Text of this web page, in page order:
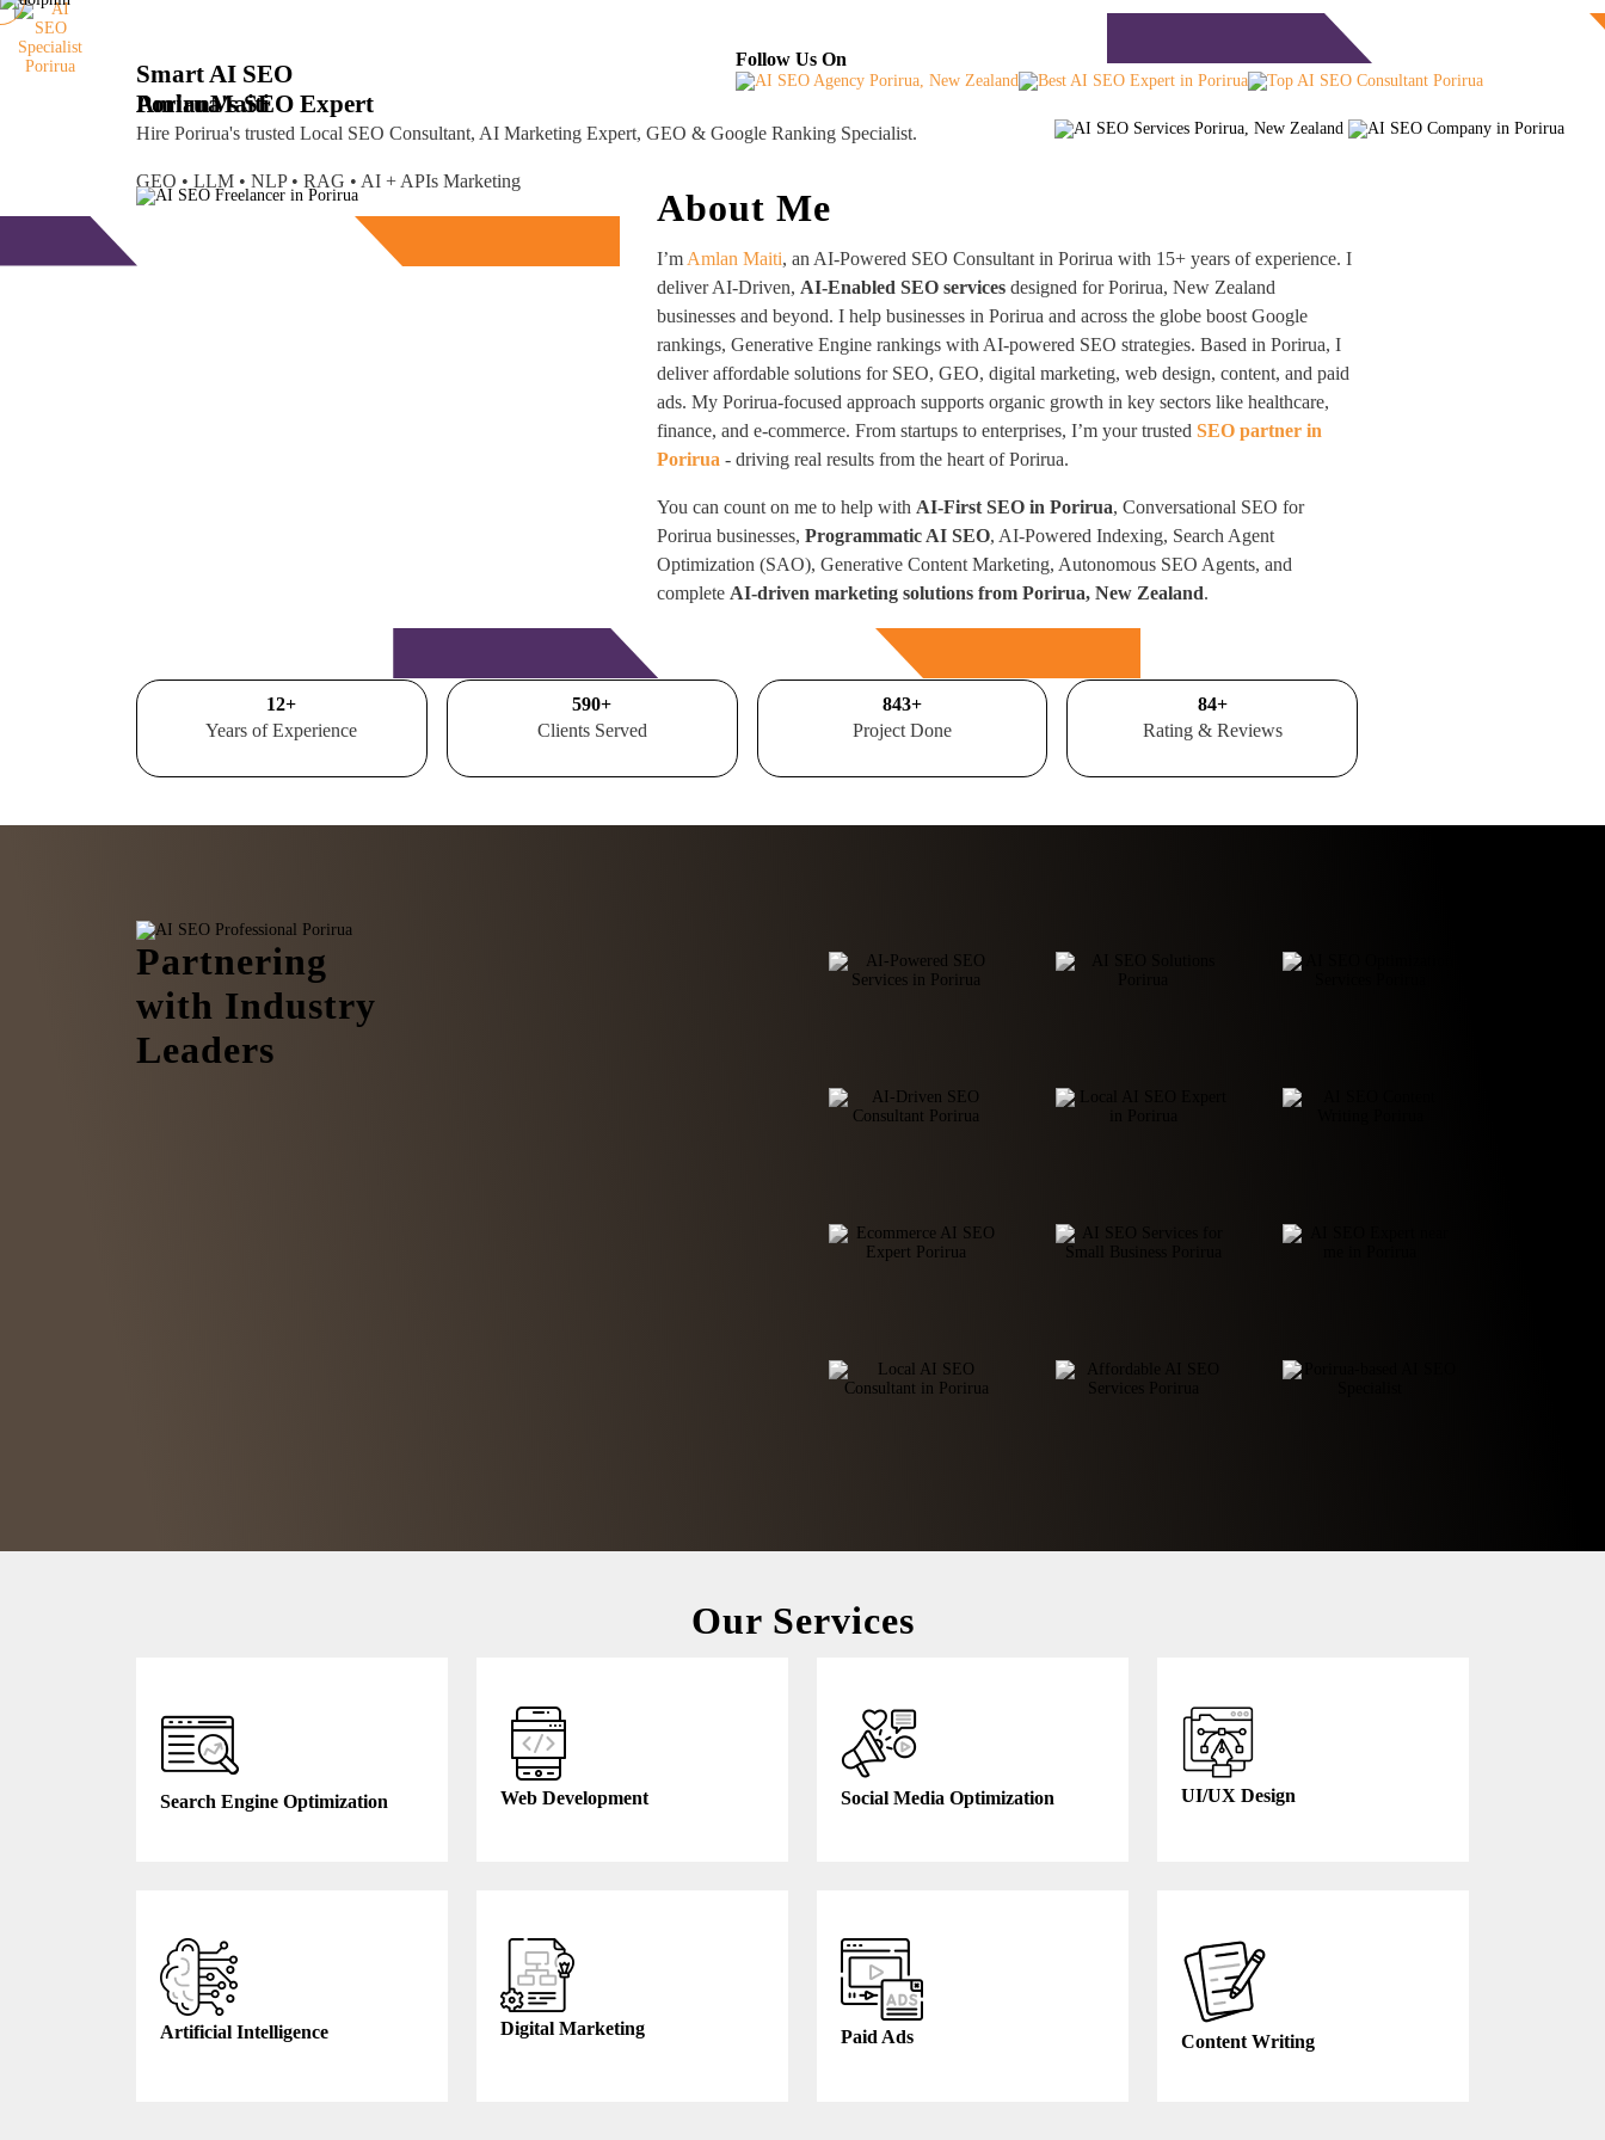
AmlanMaiti
Smart AI SEO
Porirua's SEO Expert
Hire Porirua's trusted Local SEO Consultant, AI Marketing Expert, GEO & Google Ranking Specialist.
GEO • LLM • NLP • RAG • AI + APIs Marketing
Follow Us On
About Me
I’m Amlan Maiti, an AI-Powered SEO Consultant in Porirua with 15+ years of experience. I
deliver AI-Driven, AI-Enabled SEO services designed for Porirua, New Zealand
businesses and beyond. I help businesses in Porirua and across the globe boost Google
rankings, Generative Engine rankings with AI-powered SEO strategies. Based in Porirua, I
deliver affordable solutions for SEO, GEO, digital marketing, web design, content, and paid
ads. My Porirua-focused approach supports organic growth in key sectors like healthcare,
finance, and e-commerce. From startups to enterprises, I’m your trustedSEO partner in
Porirua - driving real results from the heart of Porirua.
You can count on me to help with AI-First SEO in Porirua, Conversational SEO for
Porirua businesses,Programmatic AI SEO, AI-Powered Indexing, Search Agent
Optimization (SAO), Generative Content Marketing, Autonomous SEO Agents, and
complete AI-driven marketing solutions from Porirua, New Zealand.
15+
Years of Experience
700+
Clients Served
1000+
Project Done
100+
Rating & Reviews
Partnering
with Industry
Leaders
Our Services
Search Engine Optimization Web Development Social Media Optimization UI/UX Design
Artificial Intelligence Digital Marketing Paid Ads Content Writing